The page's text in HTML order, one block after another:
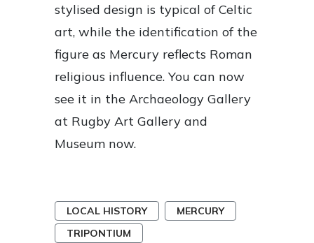
stylised design is typical of Celtic
art, while the identification of the
figure as Mercury reflects Roman
religious influence. You can now
see it in the Archaeology Gallery
at Rugby Art Gallery and
Museum now.
LOCAL HISTORY
MERCURY
TRIPONTIUM